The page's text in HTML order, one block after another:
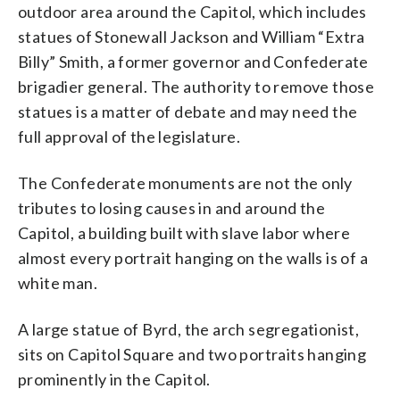
outdoor area around the Capitol, which includes
statues of Stonewall Jackson and William “Extra
Billy” Smith, a former governor and Confederate
brigadier general. The authority to remove those
statues is a matter of debate and may need the
full approval of the legislature.
The Confederate monuments are not the only
tributes to losing causes in and around the
Capitol, a building built with slave labor where
almost every portrait hanging on the walls is of a
white man.
A large statue of Byrd, the arch segregationist,
sits on Capitol Square and two portraits hanging
prominently in the Capitol.